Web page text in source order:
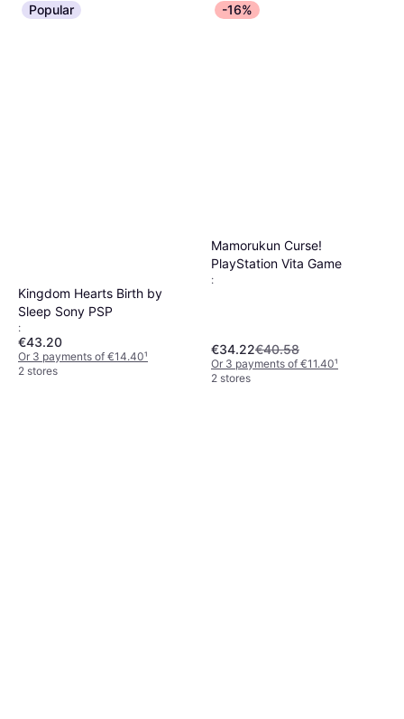
Popular
Kingdom Hearts Birth by
Sleep Sony PSP
:
€43.20
Or 3 payments of €14.40¹
2 stores
-16%
Mamorukun Curse!
PlayStation Vita Game
:
€34.22€40.58
Or 3 payments of €11.40¹
2 stores